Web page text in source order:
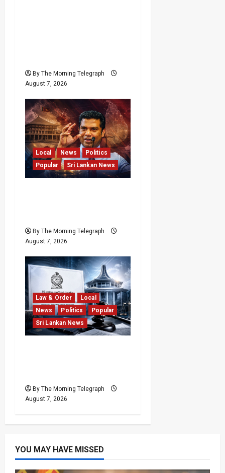
By The Morning Telegraph
August 7, 2026
Local News
Politics
Popular
Sri Lankan News
By The Morning Telegraph
August 7, 2026
Law & Order
Local
News
Politics
Popular
Sri Lankan News
By The Morning Telegraph
August 7, 2026
YOU MAY HAVE MISSED